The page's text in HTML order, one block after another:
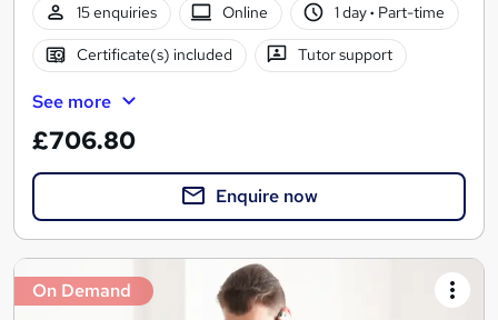
15 enquiries
Online 1 day· Part-time
Certificate(s) included Tutor support
See more
£706.80
Enquire now
On Demand